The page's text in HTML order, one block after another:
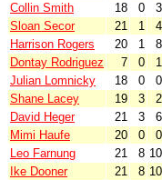
Collin Smith
18 0 3
Sloan Secor
21 1 4
Harrison Rogers
20 1 8
Dontay Rodriguez
7 0 1
Julian Lomnicky
18 0 0
Shane Lacey
19 3 2
David Heger
21 3 6
Mimi Haufe
20 0 0
Leo Farnung
21 8 10
Ike Dooner
21 8 10